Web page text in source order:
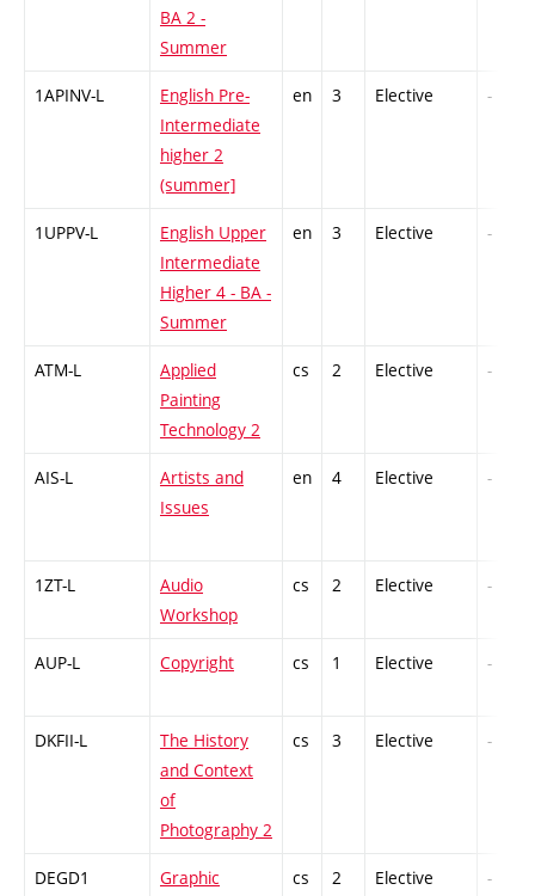
BA 2 -
Summer
1APINV-L
English Pre-
Intermediate
higher 2
(summer]
en 3 Elective -
1UPPV-L
English Upper
Intermediate
Higher 4 - BA -
Summer
en 3 Elective -
ATM-L
Applied
Painting
Technology 2
cs 2 Elective -
AIS-L
Artists and
Issues
en 4 Elective -
1ZT-L
Audio
Workshop
cs 2 Elective -
AUP-L Copyright cs 1 Elective -
DKFII-L
The History
and Context
of
Photography 2
cs 3 Elective -
DEGD1
Graphic
cs 2 Elective -